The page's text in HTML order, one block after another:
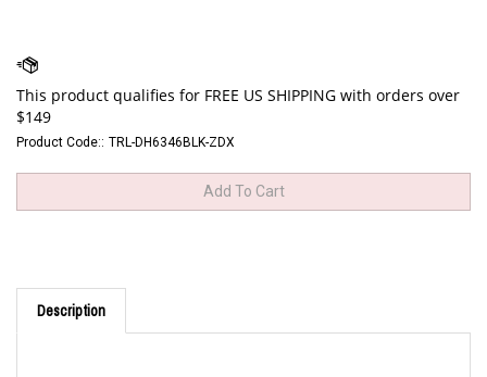
Product Code:: TRL-DH6346BLK-ZDX
Description